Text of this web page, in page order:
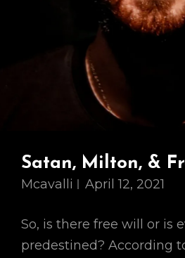
Satan, Milton, &
Mcavalli April 12, 2021
So, is there free will or is
predestined? According